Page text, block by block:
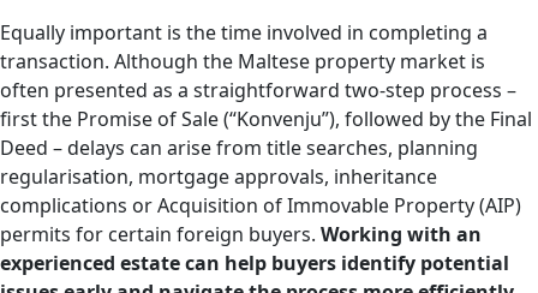
Equally important is the time involved in completing a
transaction. Although the Maltese property market is
often presented as a straightforward two-step process –
first the Promise of Sale (“Konvenju”), followed by the Final
Deed – delays can arise from title searches, planning
regularisation, mortgage approvals, inheritance
complications or Acquisition of Immovable Property (AIP)
permits for certain foreign buyers. Working with an
experienced estate can help buyers identify potential